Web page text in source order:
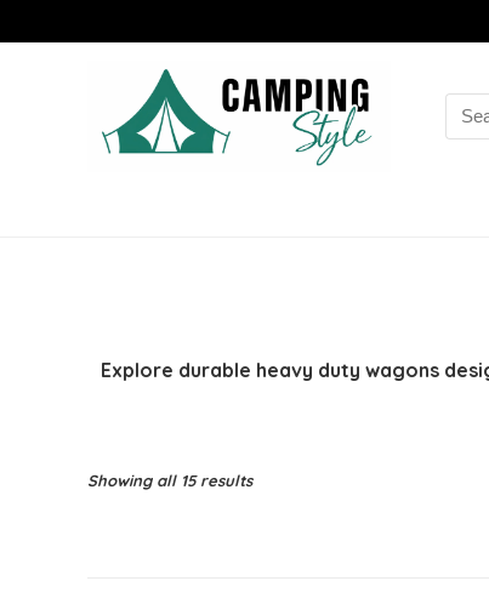
for:
Explore durable heavy duty wagons
Showing all 15 resultsSorted